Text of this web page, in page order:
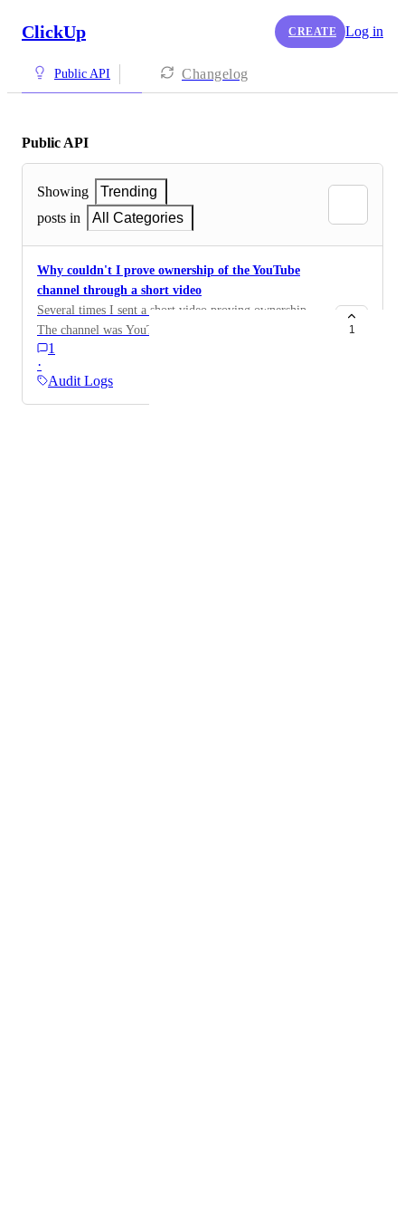
ClickUp CREATE Log in
Public API Changelog
Public API
Showing
Trending
posts in
All Categories
Why couldn't I prove ownership of the YouTube
channel through a short video
Several times I sent a short video proving ownership.
The channel was YouTube. I did not receive the
activation code
1
·
Audit Logs
1